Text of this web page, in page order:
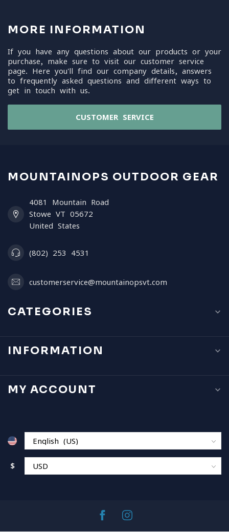
MORE INFORMATION
If you have any questions about our products or your
purchase, make sure to visit our customer service
page. Here you'll find our company details, answers
to frequently asked questions and different ways to
get in touch with us.
CUSTOMER SERVICE
MOUNTAINOPS OUTDOOR GEAR
4081 Mountain Road
Stowe VT 05672
United States
(802) 253 4531
customerservice@mountainopsvt.com
CATEGORIES
INFORMATION
MY ACCOUNT
$